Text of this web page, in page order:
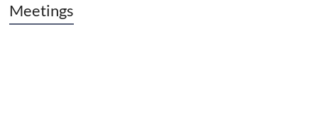
Meetings